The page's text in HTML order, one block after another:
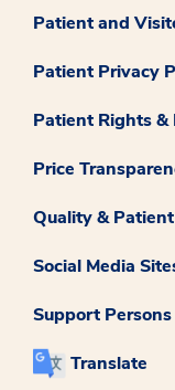
Patient and
Patient Privacy
Patient Rights &
Price
Quality &
Social Media
Support
Translate